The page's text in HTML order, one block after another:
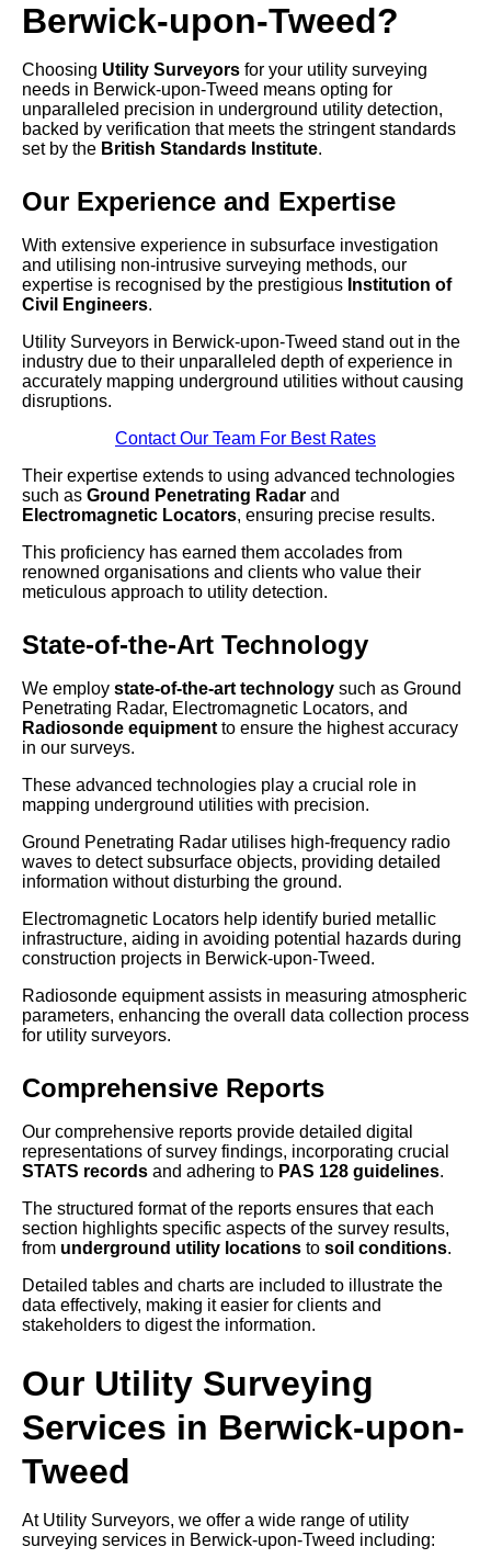
Berwick-upon-Tweed?
Choosing Utility Surveyors for your utility surveying
needs in Berwick-upon-Tweed means opting for
unparalleled precision in underground utility detection,
backed by verification that meets the stringent standards
set by the British Standards Institute.
Our Experience and Expertise
With extensive experience in subsurface investigation
and utilising non-intrusive surveying methods, our
expertise is recognised by the prestigious Institution of
Civil Engineers.
Utility Surveyors in Berwick-upon-Tweed stand out in the
industry due to their unparalleled depth of experience in
accurately mapping underground utilities without causing
disruptions.
Contact Our Team For Best Rates
Their expertise extends to using advanced technologies
such as Ground Penetrating Radar and
Electromagnetic Locators, ensuring precise results.
This proficiency has earned them accolades from
renowned organisations and clients who value their
meticulous approach to utility detection.
State-of-the-Art Technology
We employ state-of-the-art technology such as Ground
Penetrating Radar, Electromagnetic Locators, and
Radiosonde equipmentto ensure the highest accuracy
in our surveys.
These advanced technologies play a crucial role in
mapping underground utilities with precision.
Ground Penetrating Radar utilises high-frequency radio
waves to detect subsurface objects, providing detailed
information without disturbing the ground.
Electromagnetic Locators help identify buried metallic
infrastructure, aiding in avoiding potential hazards during
construction projects in Berwick-upon-Tweed.
Radiosonde equipment assists in measuring atmospheric
parameters, enhancing the overall data collection process
for utility surveyors.
Comprehensive Reports
Our comprehensive reports provide detailed digital
representations of survey findings, incorporating crucial
STATS records and adhering to PAS 128 guidelines.
The structured format of the reports ensures that each
section highlights specific aspects of the survey results,
from underground utility locations to soil conditions.
Detailed tables and charts are included to illustrate the
data effectively, making it easier for clients and
stakeholders to digest the information.
Our Utility Surveying
Services in Berwick-upon-
Tweed
At Utility Surveyors, we offer a wide range of utility
surveying services in Berwick-upon-Tweed including: